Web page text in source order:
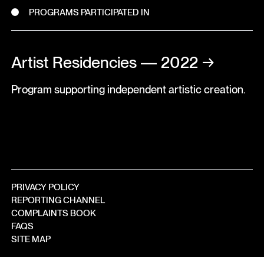
PROGRAMS PARTICIPATED IN
Artist Residencies — 2022 →
Program supporting independent artistic creation.
PRIVACY POLICY
REPORTING CHANNEL
COMPLAINTS BOOK
FAQS
SITE MAP